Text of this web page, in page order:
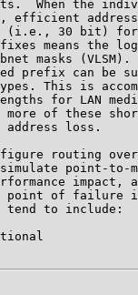
When the
efficient
30 bit)
means the
masks (VLSM).
prefix can be
This is
for LAN
of these
address loss.
routing
point-to-
impact,
point of failure
tend to include: